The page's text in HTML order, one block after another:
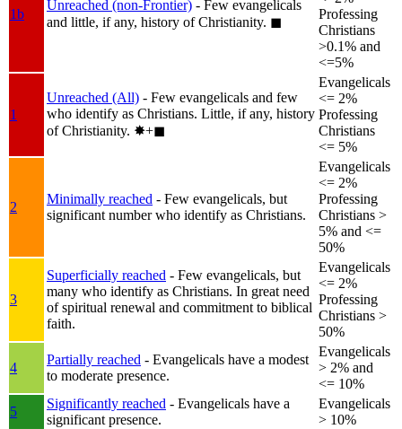
1b
Unreached (non-Frontier) - Few evangelicals
and little, if any, history of Christianity. ◼︎
Professing
Christians
>0.1% and
<=5%
1
Unreached (All) - Few evangelicals and few
who identify as Christians. Little, if any, history
of Christianity. ✸︎+◼︎
Evangelicals
<= 2%
Professing
Christians
<= 5%
2
Minimally reached - Few evangelicals, but
significant number who identify as Christians.
Evangelicals
<= 2%
Professing
Christians >
5% and <=
50%
3
Superficially reached - Few evangelicals, but
many who identify as Christians. In great need
of spiritual renewal and commitment to biblical
faith.
Evangelicals
<= 2%
Professing
Christians >
50%
4
Partially reached - Evangelicals have a modest
to moderate presence.
Evangelicals
> 2% and
<= 10%
5
Significantly reached - Evangelicals have a
significant presence.
Evangelicals
> 10%